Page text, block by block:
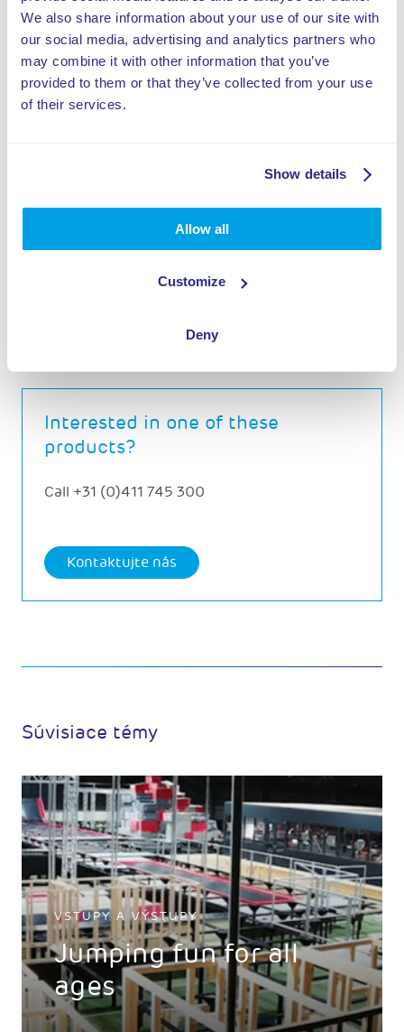
We also share information about your use of our site with
our social media, advertising and analytics partners who
may combine it with other information that you’ve
provided to them or that they’ve collected from your use
of their services.
Show details
Allow all
Customize
Deny
Basket-zóna >
Trampolínový pás Tumbling lane >
Stena na chodenie >
High Performance trampoline >
Interested in one of these
products?
Call +31 (0)411 745 300
Kontaktujte nás
Súvisiace témy
VSTUPY A VÝSTUPY
Jumping fun for all
ages